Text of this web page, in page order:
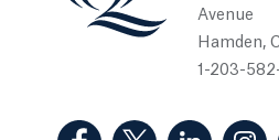
Avenue
Hamden,
1-203-
(Facebook, opens in
(Twitter,